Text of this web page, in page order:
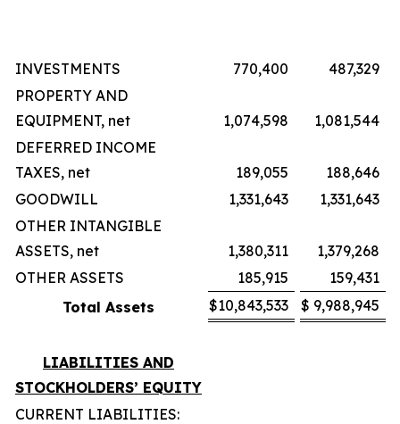
INVESTMENTS 770,400
487,329
PROPERTY AND
EQUIPMENT, net
1,074,598
1,081,544
DEFERRED INCOME
TAXES, net
189,055
188,646
GOODWILL
1,331,643
1,331,643
OTHER INTANGIBLE
ASSETS, net
1,380,311
1,379,268
OTHER ASSETS
185,915
159,431
Total Assets
$10,843,533 $ 9,988,945
LIABILITIES AND
STOCKHOLDERS’ EQUITY
CURRENT LIABILITIES: